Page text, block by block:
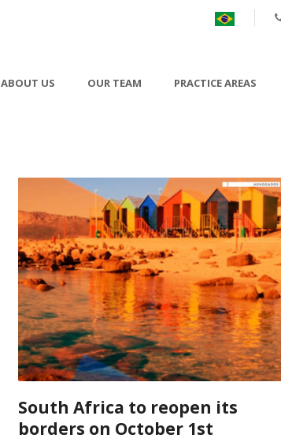
ABOUT US OUR TEAM PRACTICE AREAS
South Africa to reopen its
borders on October 1st